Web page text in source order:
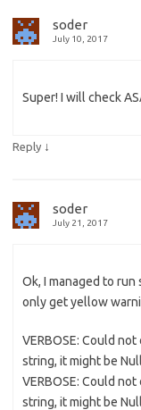
soder
July 10, 2017
Super! I will check
Reply ↓
soder
July 21, 2017
Ok, I managed to
only get yellow
VERBOSE: Could
string, it might be Null
VERBOSE: Could
string, it might be Null